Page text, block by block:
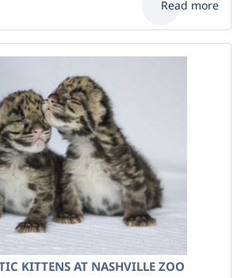
Read more
KITTENS AT NASHVILLE ZOO